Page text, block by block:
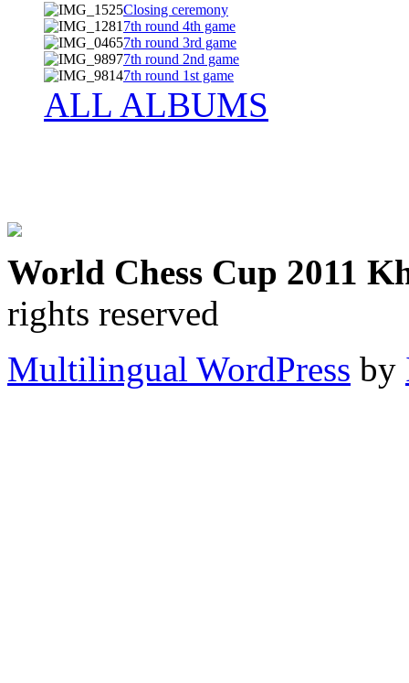
Closing ceremony
7th round 4th game
7th round 3rd game
7th round 2nd game
7th round 1st game
ALL ALBUMS
World Chess Cup 2011
rights reserved
Multilingual WordPress by